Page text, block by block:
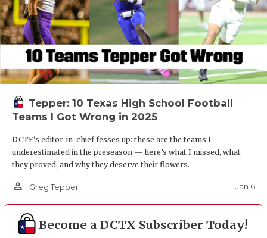
Tepper: 10 Texas High School Football
Teams I Got Wrong in 2025
DCTF's editor-in-chief fesses up: these are the teams I
underestimated in the preseason — here’s what I missed, what
they proved, and why they deserve their flowers.
person_outline Greg Tepper Jan 6
Become a DCTX Subscriber Today!